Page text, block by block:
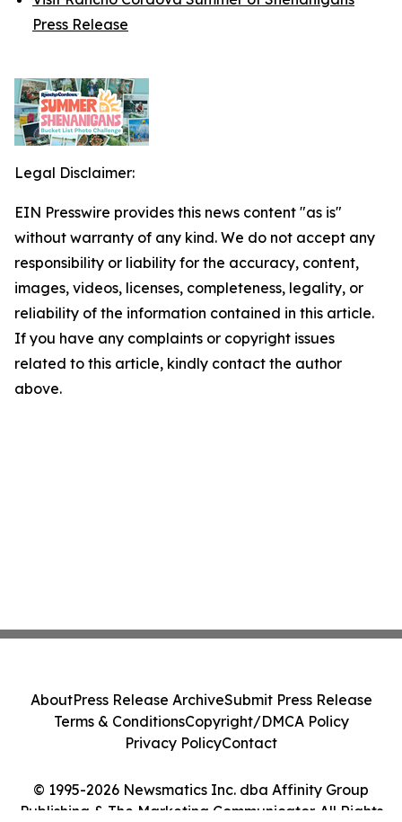
Press Release
Legal Disclaimer:
EIN Presswire provides this news content "as is"
without warranty of any kind. We do not accept any
responsibility or liability for the accuracy, content,
images, videos, licenses, completeness, legality, or
reliability of the information contained in this article.
If you have any complaints or copyright issues
related to this article, kindly contact the author
above.
© 1995-2026 Newsmatics Inc. dba Affinity Group
Publishing & The Marketing Communicator. All Rights
AboutPress Release ArchiveSubmit Press Release
Terms & ConditionsCopyright/DMCA Policy
Privacy PolicyContact